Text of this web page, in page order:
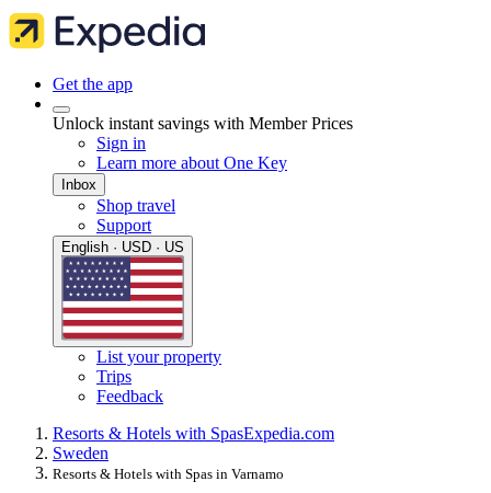
Get the app
Unlock instant savings with Member Prices
Sign in
Learn more about One Key
Inbox
Shop travel
Support
English · USD · US
List your property
Trips
Feedback
Resorts & Hotels with SpasExpedia.com
Sweden
Resorts & Hotels with Spas in Varnamo